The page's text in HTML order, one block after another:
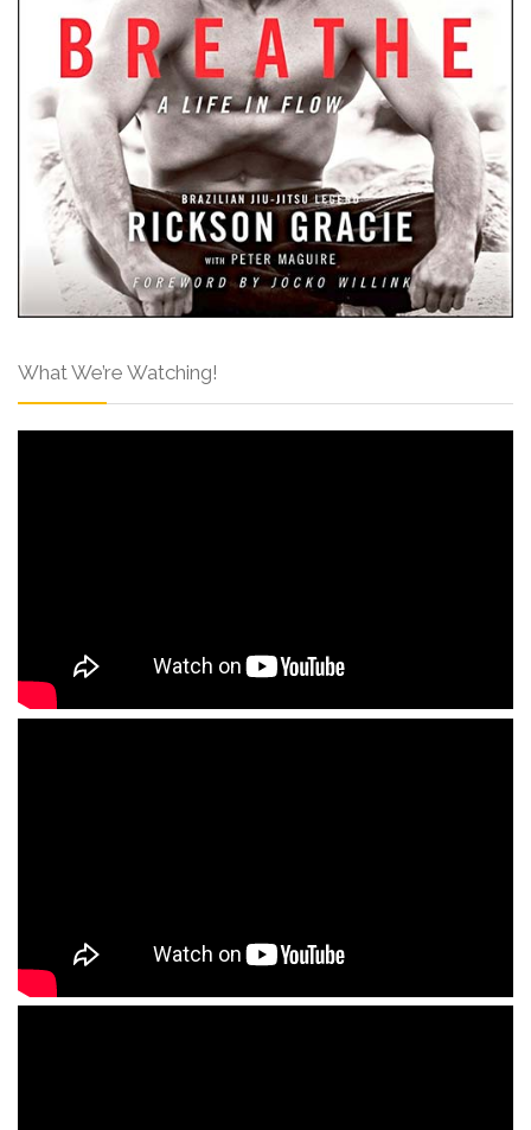
What We’re Watching!